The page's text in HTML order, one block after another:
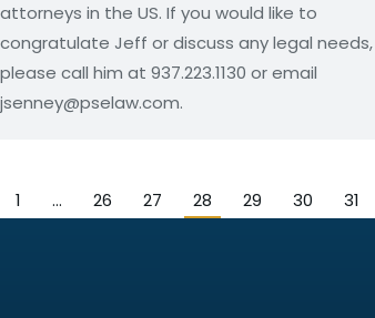
attorneys in the US. If you would like to
congratulate Jeff or discuss any legal needs,
please call him at 937.223.1130 or email
jsenney@pselaw.com.
1 … 26 27 28 29 30 31